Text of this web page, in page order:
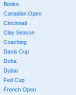
Books
Canadian Open
Cincinnati
Clay Season
Coaching
Davis Cup
Doha
Dubai
Fed Cup
French Open